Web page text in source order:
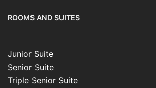
ROOMS AND SUITES
Junior Suite
Senior Suite
Triple Senior Suite